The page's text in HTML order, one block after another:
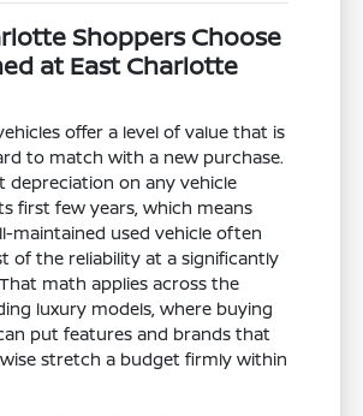
Shoppers Choose
at East Charlotte
offer a level of value that is
to match with a new purchase.
depreciation on any vehicle
first few years, which means
maintained used vehicle often
of the reliability at a significantly
math applies across the
luxury models, where buying
put features and brands that
stretch a budget firmly within